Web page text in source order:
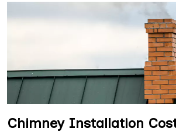
Chimney Installation